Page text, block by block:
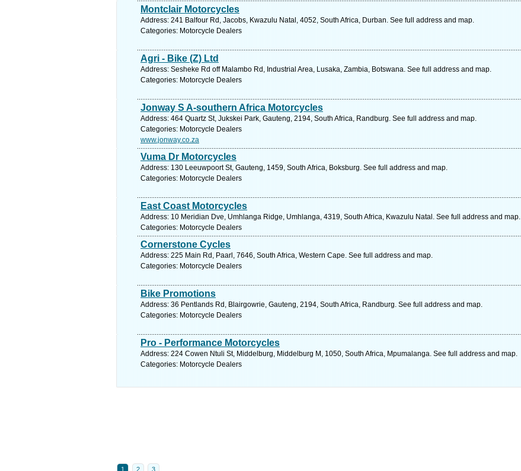
Montclair Motorcycles
Address: 241 Balfour Rd, Jacobs, Kwazulu Natal, 4052, South Africa, Durban. See full address and map.
Categories: Motorcycle Dealers
Agri - Bike (Z) Ltd
Address: Sesheke Rd off Malambo Rd, Industrial Area, Lusaka, Zambia, Botswana. See full address and map.
Categories: Motorcycle Dealers
Jonway S A-southern Africa Motorcycles
Address: 464 Quartz St, Jukskei Park, Gauteng, 2194, South Africa, Randburg. See full address and map.
Categories: Motorcycle Dealers
www.jonway.co.za
Vuma Dr Motorcycles
Address: 130 Leeuwpoort St, Gauteng, 1459, South Africa, Boksburg. See full address and map.
Categories: Motorcycle Dealers
East Coast Motorcycles
Address: 10 Meridian Dve, Umhlanga Ridge, Umhlanga, 4319, South Africa, Kwazulu Natal. See full address and map.
Categories: Motorcycle Dealers
Cornerstone Cycles
Address: 225 Main Rd, Paarl, 7646, South Africa, Western Cape. See full address and map.
Categories: Motorcycle Dealers
Bike Promotions
Address: 36 Pentlands Rd, Blairgowrie, Gauteng, 2194, South Africa, Randburg. See full address and map.
Categories: Motorcycle Dealers
Pro - Performance Motorcycles
Address: 224 Cowen Ntuli St, Middelburg, Middelburg M, 1050, South Africa, Mpumalanga. See full address and map.
Categories: Motorcycle Dealers
1 2 3